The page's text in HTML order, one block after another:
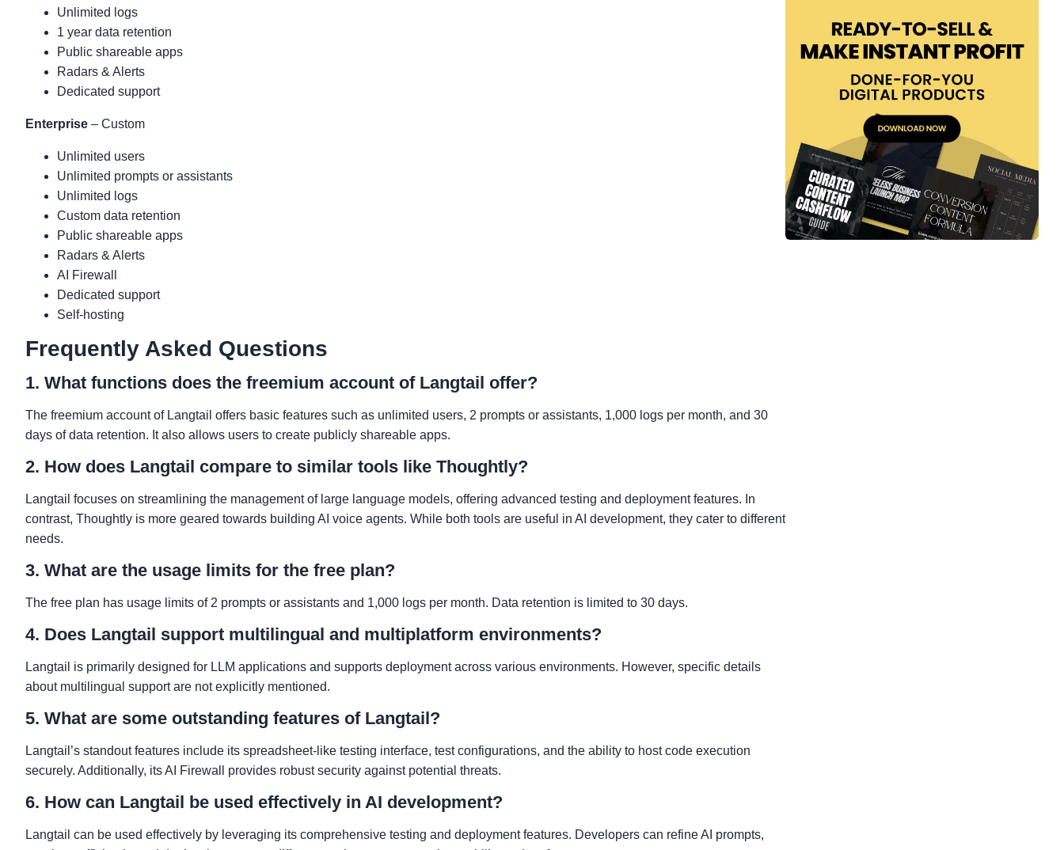
Unlimited logs
1 year data retention
Public shareable apps
Radars & Alerts
Dedicated support
Enterprise – Custom
Unlimited users
Unlimited prompts or assistants
Unlimited logs
Custom data retention
Public shareable apps
Radars & Alerts
AI Firewall
Dedicated support
Self-hosting
Frequently Asked Questions
1. What functions does the freemium account of Langtail offer?
The freemium account of Langtail offers basic features such as unlimited users, 2 prompts or assistants, 1,000 logs per month, and 30
days of data retention. It also allows users to create publicly shareable apps.
2. How does Langtail compare to similar tools like Thoughtly?
Langtail focuses on streamlining the management of large language models, offering advanced testing and deployment features. In
contrast, Thoughtly is more geared towards building AI voice agents. While both tools are useful in AI development, they cater to different
needs.
3. What are the usage limits for the free plan?
The free plan has usage limits of 2 prompts or assistants and 1,000 logs per month. Data retention is limited to 30 days.
4. Does Langtail support multilingual and multiplatform environments?
Langtail is primarily designed for LLM applications and supports deployment across various environments. However, specific details
about multilingual support are not explicitly mentioned.
5. What are some outstanding features of Langtail?
Langtail’s standout features include its spreadsheet-like testing interface, test configurations, and the ability to host code execution
securely. Additionally, its AI Firewall provides robust security against potential threats.
6. How can Langtail be used effectively in AI development?
Langtail can be used effectively by leveraging its comprehensive testing and deployment features. Developers can refine AI prompts,